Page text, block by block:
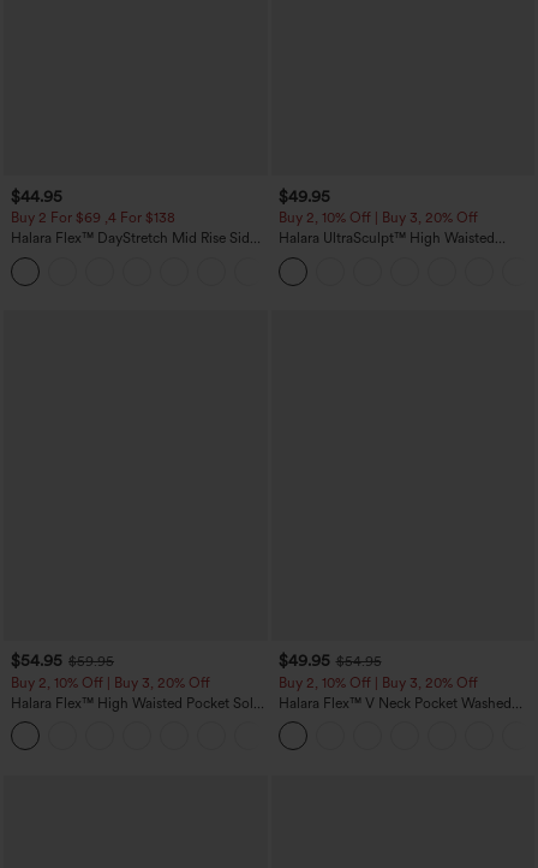
$44.95
Buy 2 For $69 ,4 For $138
Halara Flex™ DayStretch Mid Rise Side
Zipper Pocket Work Flare Pants
$49.95
Buy 2, 10% Off | Buy 3, 20% Off
Halara UltraSculpt™ High Waisted
Tummy Control Color Block Stripes
Yoga Baggy Pants with Pockets
$54.95 $59.95
Buy 2, 10% Off | Buy 3, 20% Off
Halara Flex™ High Waisted Pocket Solid
Work Tapered Pants
$49.95 $54.95
Buy 2, 10% Off | Buy 3, 20% Off
Halara Flex™ V Neck Pocket Washed
Denim Casual Overalls